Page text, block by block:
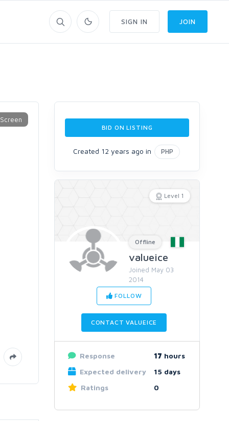
SIGN IN JOIN
BID ON LISTING
Created 12 years ago in PHP
Level 1
Offline
valueice
Joined May 03
2014
FOLLOW
CONTACT VALUEICE
Response 17 hours
Expected delivery
15 days
Ratings
0